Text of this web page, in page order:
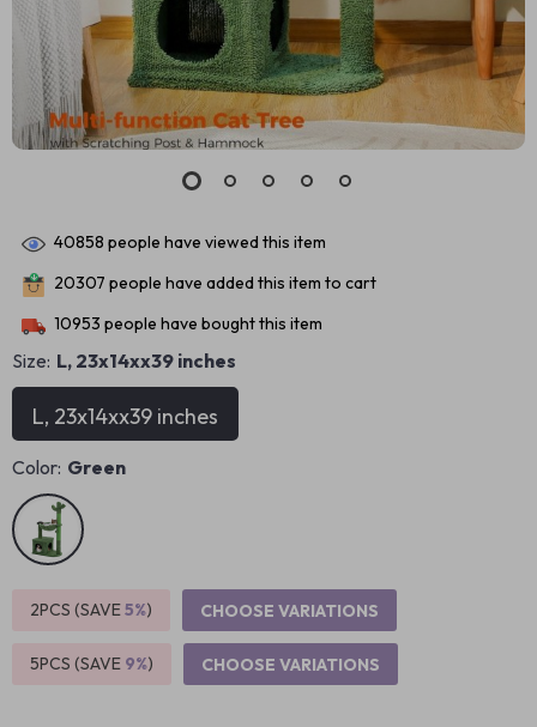
40858 people have viewed this item
20307 people have added this item to cart
10953 people have bought this item
Size: L, 23x14xx39 inches
L, 23x14xx39 inches
Color: Green
2PCS (SAVE5%) CHOOSE VARIATIONS
5PCS (SAVE 9%) CHOOSE VARIATIONS